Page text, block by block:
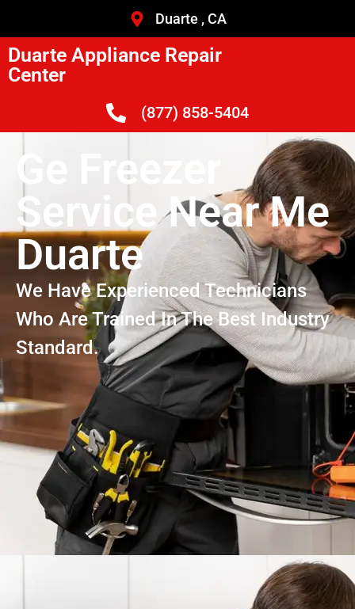
Duarte , CA
Duarte Appliance Repair
Center
(877) 858-5404
Ge Freezer
Service Near Me
Duarte
We Have Experienced Technicians
Who Are Trained In The Best Industry
Standard.